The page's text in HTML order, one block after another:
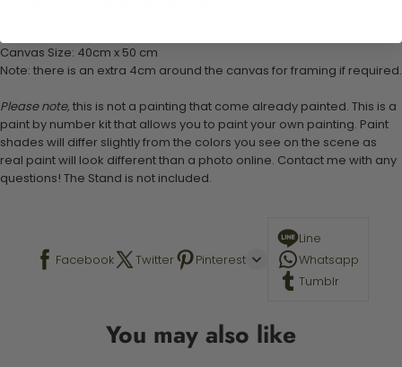
1 set of easy-to-follow instructions for use
Canvas Size: 40cm x 50 cm
Note: there is an extra 4cm around the canvas for framing if required.
Please note, this is not a painting that come already painted. This is a
paint by number kit that allows you to paint your own painting. Paint
shades will differ slightly from the colors you see on the scene as
real paint will look different than a photo online. Contact me with any
questions! The Stand is not included.
Facebook Twitter Pinterest
Line
Whatsapp
Tumblr
You may also like